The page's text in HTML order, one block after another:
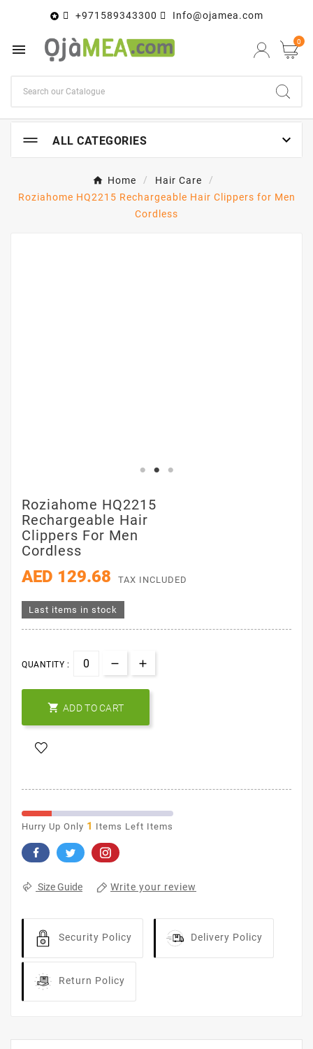
 +971589343300 Info@ojamea.com
 0
ALL CATEGORIES 
Home
Hair Care
Roziahome HQ2215 Rechargeable Hair Clippers for Men
Cordless
Roziahome HQ2215
Rechargeable Hair
Clippers For Men
Cordless
AED 129.68 TAX INCLUDED
Last items in stock
QUANTITY :
 ADD TO CART
Hurry Up Only 1 Items Left Items
Size Guide Write your review
Security Policy Delivery Policy
Return Policy